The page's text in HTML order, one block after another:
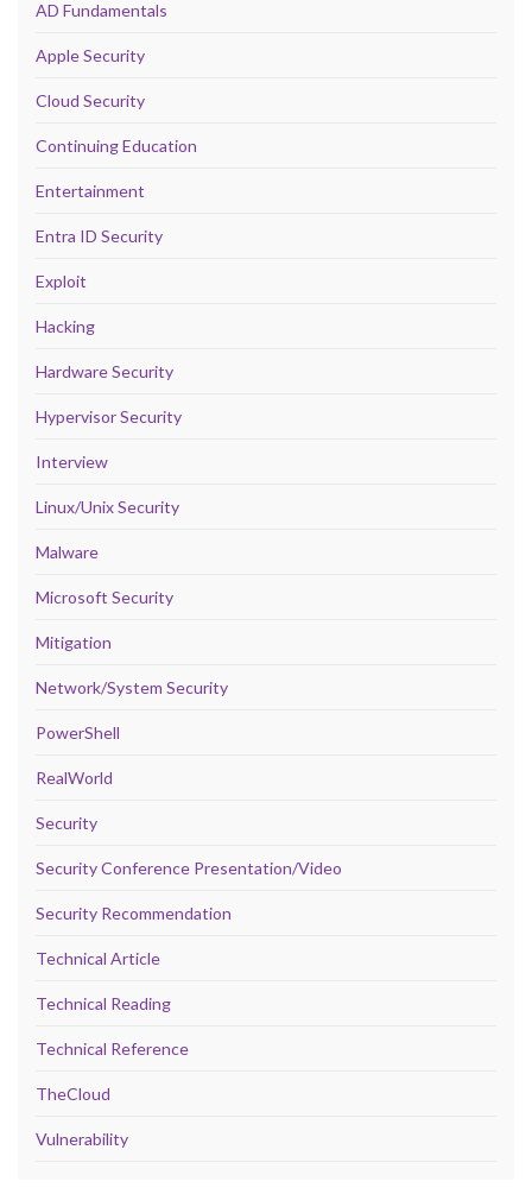
AD Fundamentals
Apple Security
Cloud Security
Continuing Education
Entertainment
Entra ID Security
Exploit
Hacking
Hardware Security
Hypervisor Security
Interview
Linux/Unix Security
Malware
Microsoft Security
Mitigation
Network/System Security
PowerShell
RealWorld
Security
Security Conference Presentation/Video
Security Recommendation
Technical Article
Technical Reading
Technical Reference
TheCloud
Vulnerability